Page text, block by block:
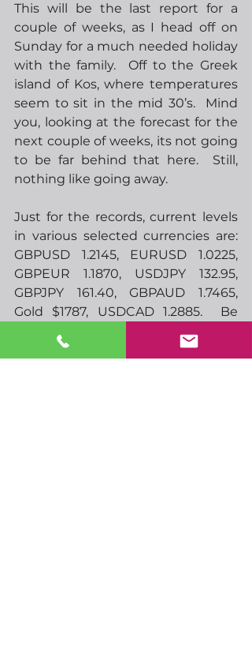
This will be the last report for a
couple of weeks, as I head off on
Sunday for a much needed holiday
with the family.  Off to the Greek
island of Kos, where temperatures
seem to sit in the mid 30’s.  Mind
you, looking at the forecast for the
next couple of weeks, its not going
to be far behind that here.  Still,
nothing like going away.
Just for the records, current levels
in various selected currencies are:
GBPUSD 1.2145, EURUSD 1.0225,
GBPEUR 1.1870, USDJPY 132.95,
GBPJPY 161.40, GBPAUD 1.7465,
Gold $1787, USDCAD 1.2885.  Be
interesting to see where they are
when I get back.  Feel free to send